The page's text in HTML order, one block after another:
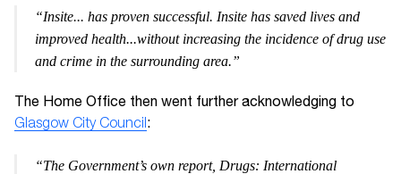
“Insite... has proven successful. Insite has saved lives and
improved health...without increasing the incidence of drug use
and crime in the surrounding area.”
The Home Office then went further acknowledging to
Glasgow City Council:
“The Government’s own report, Drugs: International